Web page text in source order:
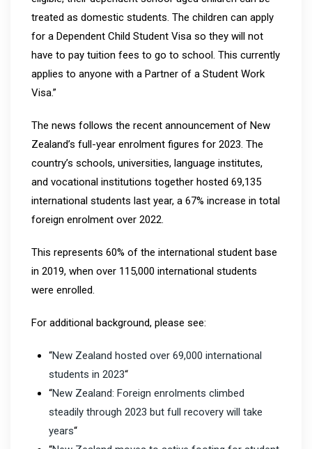
treated as domestic students. The children can apply
for a Dependent Child Student Visa so they will not
have to pay tuition fees to go to school. This currently
applies to anyone with a Partner of a Student Work
Visa.”
The news follows the recent announcement of New
Zealand’s full-year enrolment figures for 2023. The
country’s schools, universities, language institutes,
and vocational institutions together hosted 69,135
international students last year, a 67% increase in total
foreign enrolment over 2022.
This represents 60% of the international student base
in 2019, when over 115,000 international students
were enrolled.
For additional background, please see:
“New Zealand hosted over 69,000 international
students in 2023“
“New Zealand: Foreign enrolments climbed
steadily through 2023 but full recovery will take
years“